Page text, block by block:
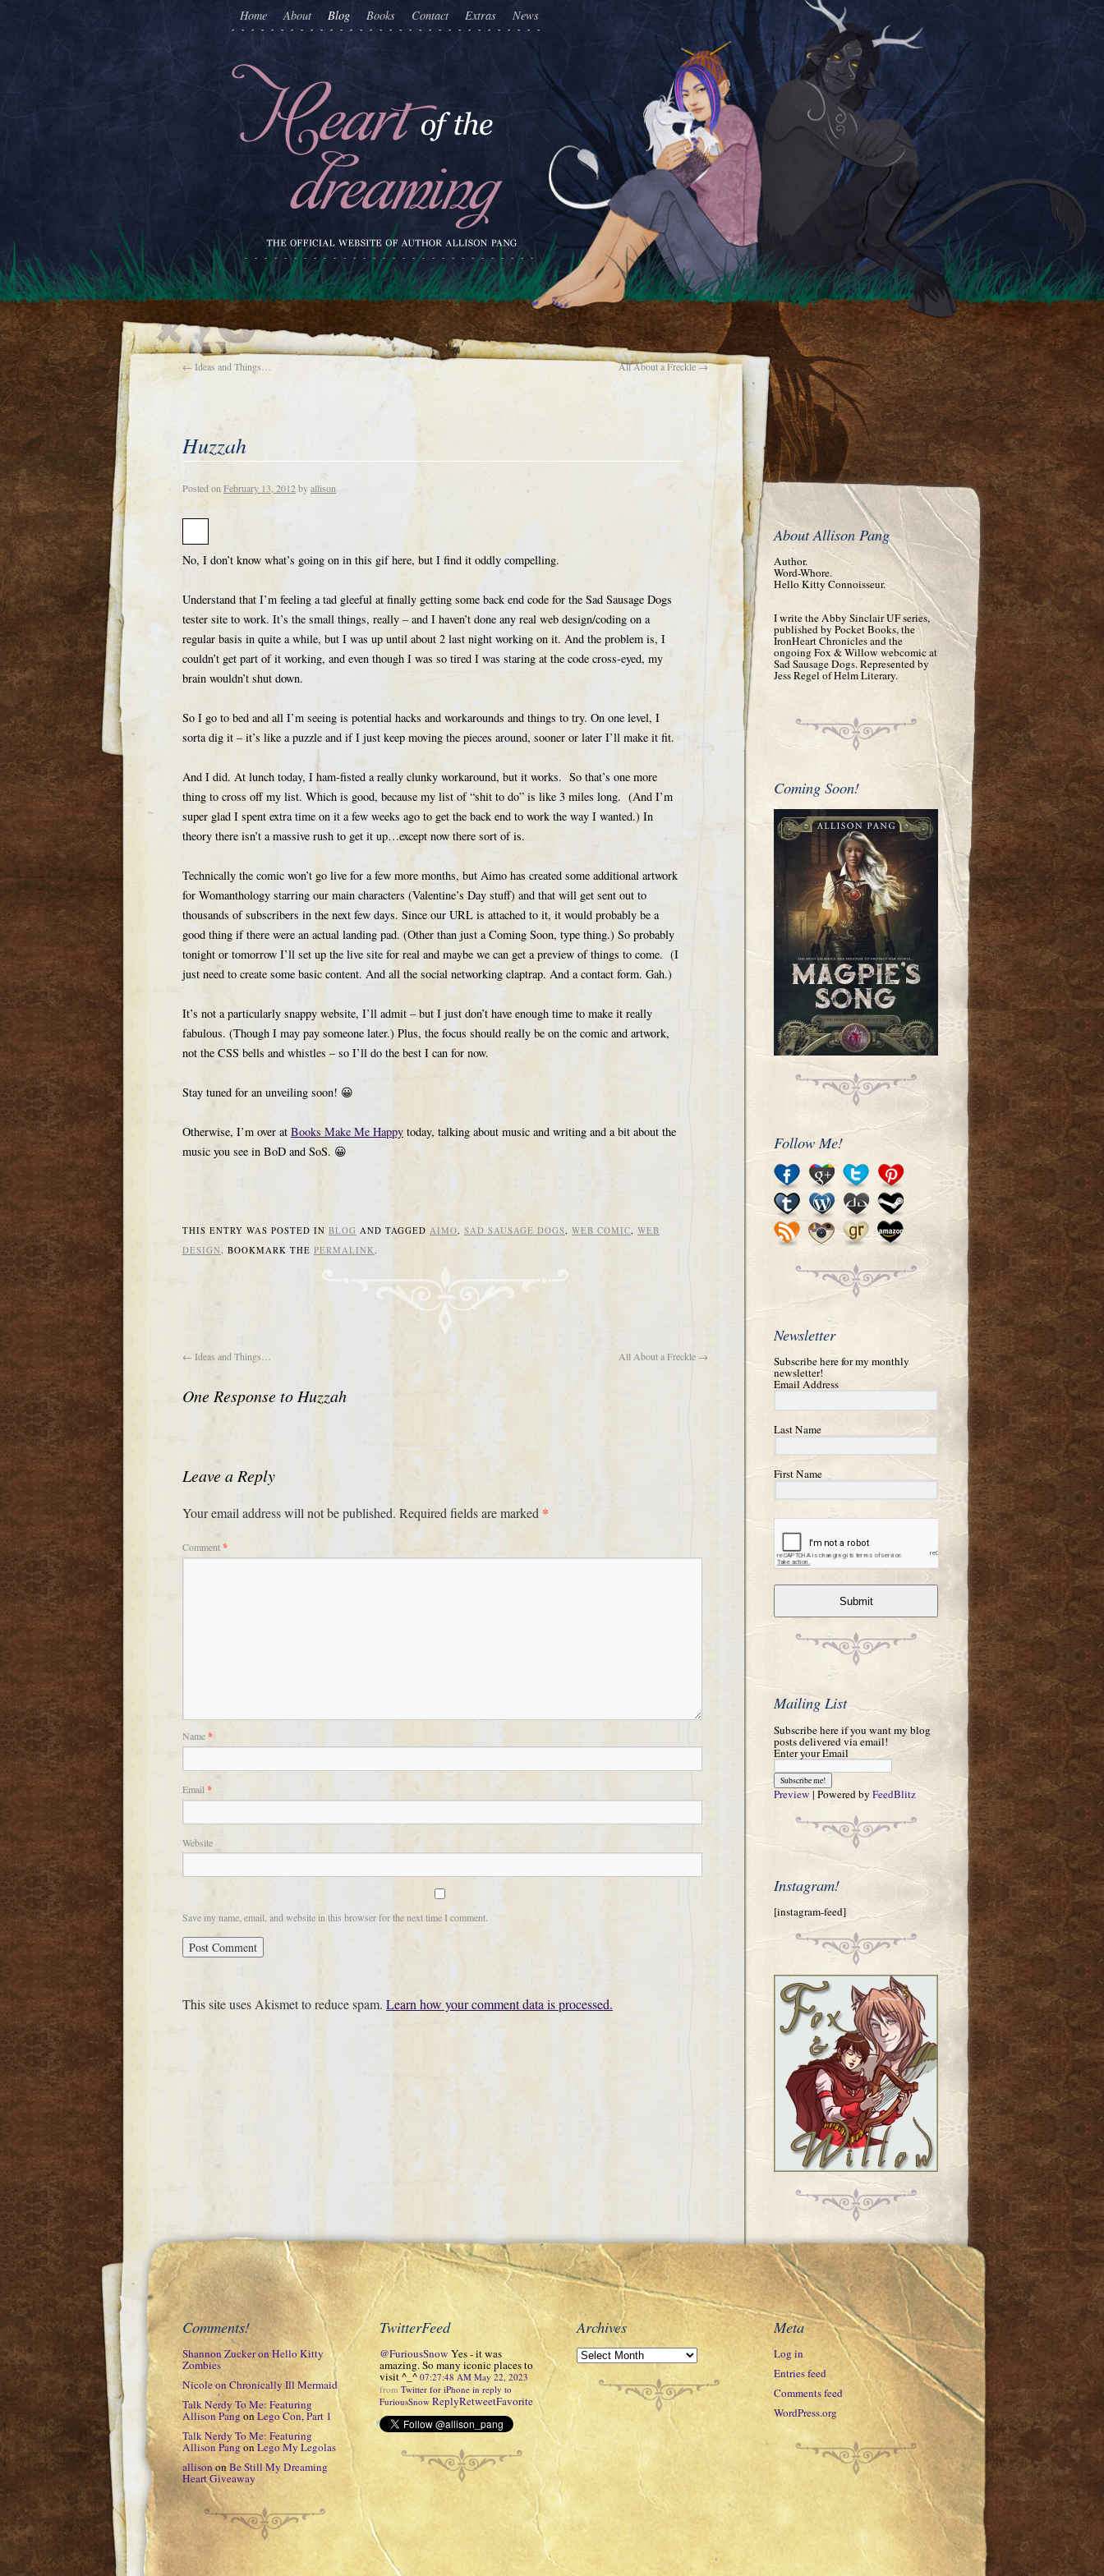
Home About Blog Books Contact Extras News
← Ideas and Things… All About a Freckle→
Huzzah
Posted on February 13, 2012 byallison
No, I don’t know what’s going on in this gif here, but I find it oddly compelling.
Understand that I’m feeling a tad gleeful at finally getting some back end code for the Sad Sausage Dogs
tester site to work. It’s the small things, really – and I haven’t done any real web design/coding on a
regular basis in quite a while, but I was up until about 2 last night working on it. And the problem is, I
couldn’t get part of it working, and even though I was so tired I was staring at the code cross-eyed, my
brain wouldn’t shut down.
So I go to bed and all I’m seeing is potential hacks and workarounds and things to try. On one level, I
sorta dig it – it’s like a puzzle and if I just keep moving the pieces around, sooner or later I’ll make it fit.
And I did. At lunch today, I ham-fisted a really clunky workaround, but it works. So that’s one more
thing to cross off my list. Which is good, because my list of “shit to do” is like 3 miles long. (And I’m
super glad I spent extra time on it a few weeks ago to get the back end to work the way I wanted.) In
theory there isn’t a massive rush to get it up…except now there sort of is.
Technically the comic won’t go live for a few more months, but Aimo has created some additional artwork
for Womanthology starring our main characters (Valentine’s Day stuff) and that will get sent out to
thousands of subscribers in the next few days. Since our URL is attached to it, it would probably be a
good thing if there were an actual landing pad. (Other than just a Coming Soon, type thing.) So probably
tonight or tomorrow I’ll set up the live site for real and maybe we can get a preview of things to come. (I
just need to create some basic content. And all the social networking claptrap. And a contact form. Gah.)
It’s not a particularly snappy website, I’ll admit – but I just don’t have enough time to make it really
fabulous. (Though I may pay someone later.) Plus, the focus should really be on the comic and artwork,
not the CSS bells and whistles – so I’ll do the best I can for now.
Stay tuned for an unveiling soon! 😀
Otherwise, I’m over at Books Make Me Happy today, talking about music and writing and a bit about the
music you see in BoD and SoS. 😀
THIS ENTRY WAS POSTED IN BLOG AND TAGGED AIMO, SAD SAUSAGE DOGS, WEB COMIC, WEB
DESIGN. BOOKMARK THE PERMALINK.
← Ideas and Things… All About a Freckle →
One Response to Huzzah
Leave a Reply
Your email address will not be published. Required fields are marked *
Comment*
Name*
Email *
Website
Save my name, email, and website in this browser for the next time I comment.
This site uses Akismet to reduce spam. Learn how your comment data is processed.
About Allison Pang
Author.
Word-Whore.
Hello Kitty Connoisseur.
I write the Abby Sinclair UF series,
published by Pocket Books, the
IronHeart Chronicles and the
ongoing Fox & Willow webcomic at
Sad Sausage Dogs. Represented by
Jess Regel of Helm Literary.
Coming Soon!
Follow Me!
Newsletter
Subscribe here for my monthly
newsletter!
Email Address
Last Name
First Name
Submit
Mailing List
Subscribe here if you want my blog
posts delivered via email!
Enter your Email
Preview | Powered by FeedBlitz
Instagram!
[instagram-feed]
Comments!
Shannon ZuckeronHello Kitty
Zombies
NicoleonChronically Ill Mermaid
Talk Nerdy To Me: Featuring
Allison Pang onLego Con, Part 1
Talk Nerdy To Me: Featuring
Allison Pangon Lego My Legolas
allisononBe Still My Dreaming
Heart Giveaway
TwitterFeed
@FuriousSnow Yes - it was
amazing. So many iconic places to
visit ^_^ 07:27:48 AM May 22, 2023
from Twitter for iPhone in reply to
FuriousSnow ReplyRetweetFavorite
Archives Meta
Log in
Entries feed
Comments feed
WordPress.org